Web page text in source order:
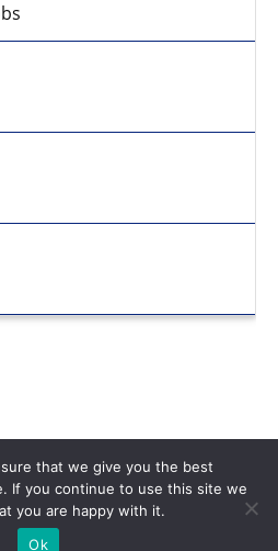
Policy Disclaimer Contact Us
that we give you the best
If you continue to use this site we
you are happy with it.
Ok